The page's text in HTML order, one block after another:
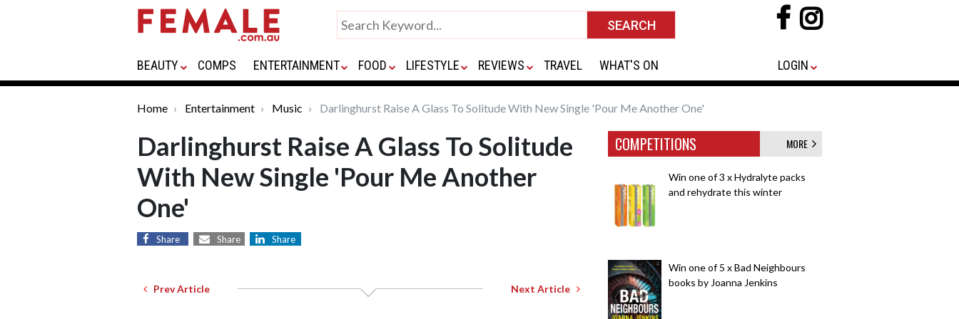
BEAUTY COMPS ENTERTAINMENT FOOD LIFESTYLE REVIEWS TRAVEL WHAT'S ON LOGIN
Home Entertainment Music Darlinghurst Raise A Glass To Solitude With New Single 'Pour Me Another One'
Darlinghurst Raise A Glass To Solitude
With New Single 'Pour Me Another
One'
Share Share Share
Prev Article Next Article
COMPETITIONS MORE
Win one of 3 x Hydralyte packs
and rehydrate this winter
Win one of 5 x Bad Neighbours
books by Joanna Jenkins